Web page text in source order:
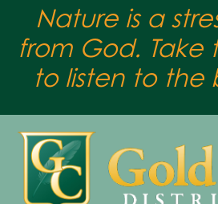
Nature is a
from God. Take
to listen to the